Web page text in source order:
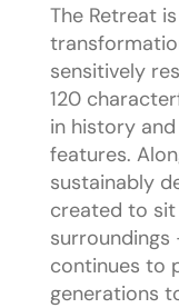
The Retreat
sensitively
120
in history
features.
sustainably
created to
surroundings
continues to
generations